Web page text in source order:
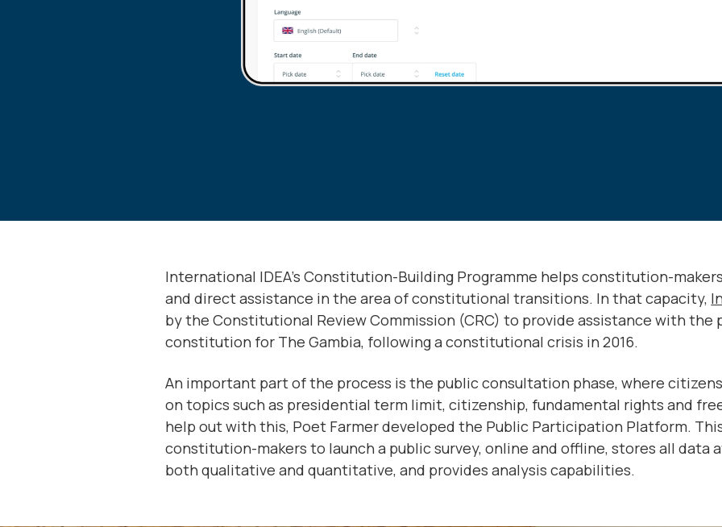
International IDEA’s Constitution-Building Programme helps constitution-
and direct assistance in the area of constitutional transitions. In that capacity,
by the Constitutional Review Commission (CRC) to provide assistance with the
constitution for The Gambia, following a constitutional crisis in 2016.
An important part of the process is the public consultation phase, where
on topics such as presidential term limit, citizenship, fundamental rights and
help out with this, Poet Farmer developed the Public Participation Platform.
constitution-makers to launch a public survey, online and offline, stores all data
both qualitative and quantitative, and provides analysis capabilities.